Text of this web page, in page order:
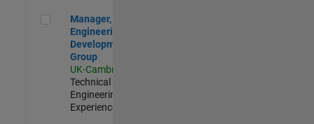
Manager, UK Engineering Development Group
Manager, UK
Engineering
Development
Group
UK-Cambridge
Technical Sales
Engineering |
Experienced